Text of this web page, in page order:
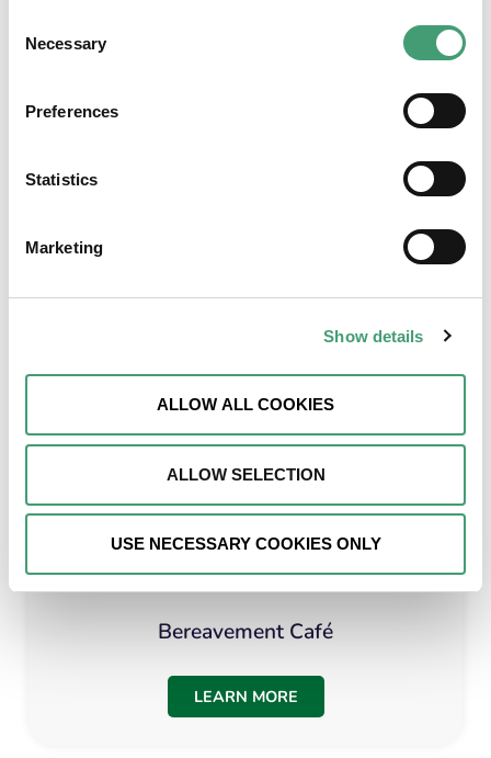
Selection
Necessary
Preferences
Statistics
Marketing
Show details
ALLOW ALL COOKIES
ALLOW SELECTION
USE NECESSARY COOKIES ONLY
How To Access Supports
Bereavement Café
LEARN MORE